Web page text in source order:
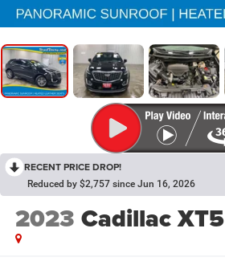
RECENT PRICE DROP!
Reduced by $2,757 since Jun 16, 2026
2023 Cadillac XT5